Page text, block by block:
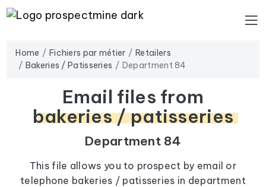
Home Fichiers par métier
Retailers
Bakeries / Patisseries
Department 84
Email files from
bakeries / patisseries
Department 84
This file allows you to prospect by email or
telephone bakeries / patisseries in department